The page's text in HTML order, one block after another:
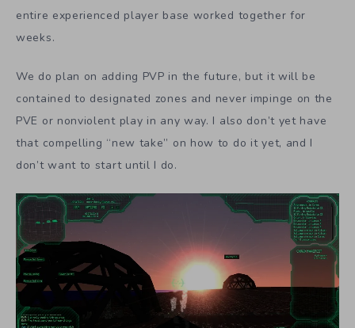
entire experienced player base worked together for
weeks.
We do plan on adding PVP in the future, but it will be
contained to designated zones and never impinge on the
PVE or nonviolent play in any way. I also don’t yet have
that compelling “new take” on how to do it yet, and I
don’t want to start until I do.